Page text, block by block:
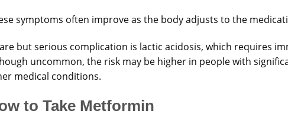
symptoms often improve as the body adjusts to the
but serious complication is lactic acidosis, which requires
uncommon, the risk may be higher in people with
medical conditions.
to Take Metformin